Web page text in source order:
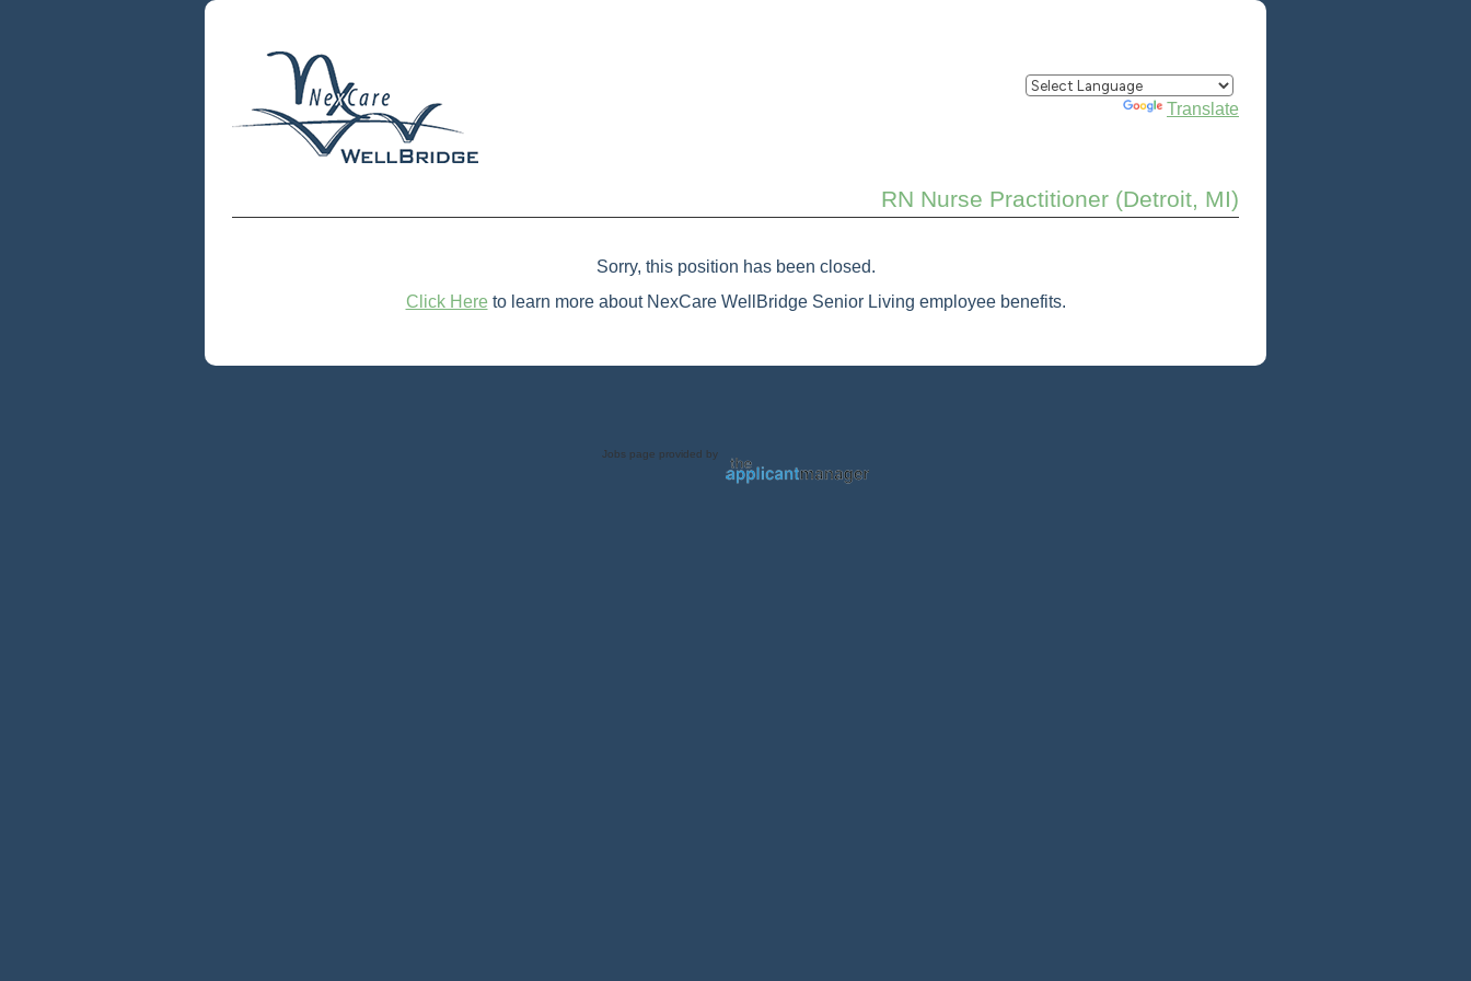
Translate
RN Nurse Practitioner (Detroit, MI)
Sorry, this position has been closed.
Click Here to learn more about NexCare WellBridge Senior Living employee benefits.
Jobs page provided by